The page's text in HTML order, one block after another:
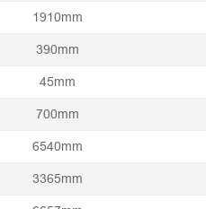
1910mm
390mm
45mm
700mm
6540mm
3365mm